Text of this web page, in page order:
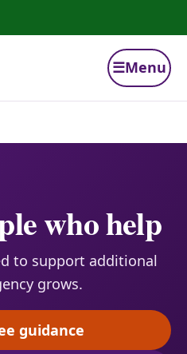
☰Menu
who help
to support additional
grows.
guidance
(opens scheduling in a